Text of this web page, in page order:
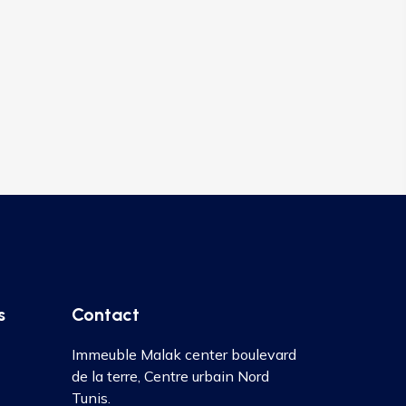
Contact
Immeuble Malak center boulevard
de la terre, Centre urbain Nord
Tunis.